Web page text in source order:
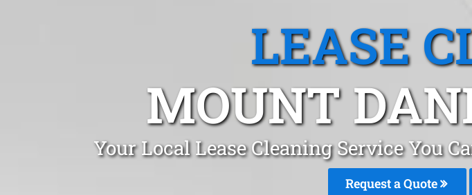
LEASE
MOUNT
Your Local Lease Cleaning Service You
Request a Quote